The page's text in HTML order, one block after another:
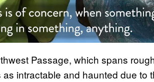
Passage, which spans
intractable and haunted due to